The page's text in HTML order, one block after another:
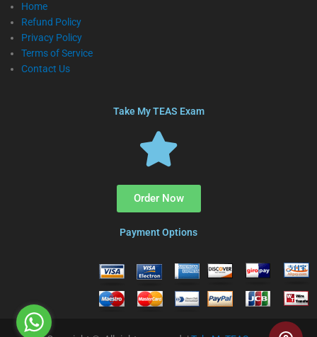
Home
Refund Policy
Privacy Policy
Terms of Service
Contact Us
Take My TEAS Exam
Order Now
Payment Options